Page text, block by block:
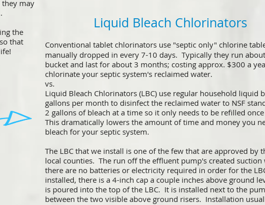
Conventional tablet chlorinators use "septic only" chlorine
manually dropped in every 7-10 days. Typically they run
bucket and last for about 3 months; costing approx. $300 a
chlorinate your septic system's reclaimed water.
vs.
Liquid Bleach Chlorinators (LBC) use regular household liquid
gallons per month to disinfect the reclaimed water to NSF
2 gallons of bleach at a time so it only needs to be refilled
This dramatically lowers the amount of time and money you
bleach for your septic system.
The LBC that we install is one of the few that are approved by
local counties. The run off the effluent pump's created
there are no batteries or electricity required in order for the
installed, there is a 4-inch cap a couple inches above ground
is poured into the top of the LBC. It is installed next to the
between the two visible above ground risers. Installation
Liquid Bleach Chlorinators
they may
the
that